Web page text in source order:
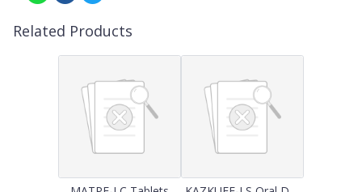
Related Products